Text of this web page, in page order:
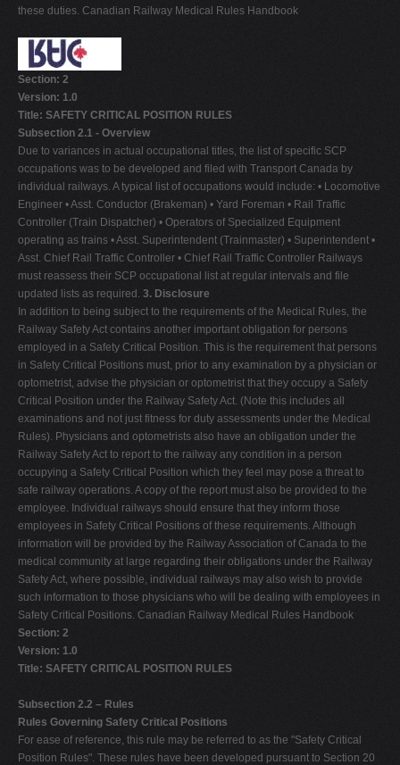
these duties. Canadian Railway Medical Rules Handbook
Section: 2
Version: 1.0
Title: SAFETY CRITICAL POSITION RULES
Subsection 2.1 - Overview
Due to variances in actual occupational titles, the list of specific SCP
occupations was to be developed and filed with Transport Canada by
individual railways. A typical list of occupations would include: • Locomotive
Engineer • Asst. Conductor (Brakeman) • Yard Foreman • Rail Traffic
Controller (Train Dispatcher) • Operators of Specialized Equipment
operating as trains • Asst. Superintendent (Trainmaster) • Superintendent •
Asst. Chief Rail Traffic Controller • Chief Rail Traffic Controller Railways
must reassess their SCP occupational list at regular intervals and file
updated lists as required. 3. Disclosure
In addition to being subject to the requirements of the Medical Rules, the
Railway Safety Act contains another important obligation for persons
employed in a Safety Critical Position. This is the requirement that persons
in Safety Critical Positions must, prior to any examination by a physician or
optometrist, advise the physician or optometrist that they occupy a Safety
Critical Position under the Railway Safety Act. (Note this includes all
examinations and not just fitness for duty assessments under the Medical
Rules). Physicians and optometrists also have an obligation under the
Railway Safety Act to report to the railway any condition in a person
occupying a Safety Critical Position which they feel may pose a threat to
safe railway operations. A copy of the report must also be provided to the
employee. Individual railways should ensure that they inform those
employees in Safety Critical Positions of these requirements. Although
information will be provided by the Railway Association of Canada to the
medical community at large regarding their obligations under the Railway
Safety Act, where possible, individual railways may also wish to provide
such information to those physicians who will be dealing with employees in
Safety Critical Positions. Canadian Railway Medical Rules Handbook
Section: 2
Version: 1.0
Title: SAFETY CRITICAL POSITION RULES
Subsection 2.2 – Rules
Rules Governing Safety Critical Positions
For ease of reference, this rule may be referred to as the "Safety Critical
Position Rules". These rules have been developed pursuant to Section 20